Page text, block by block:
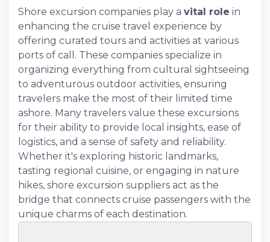
Shore excursion companies play a vital role in
enhancing the cruise travel experience by
offering curated tours and activities at various
ports of call. These companies specialize in
organizing everything from cultural sightseeing
to adventurous outdoor activities, ensuring
travelers make the most of their limited time
ashore. Many travelers value these excursions
for their ability to provide local insights, ease of
logistics, and a sense of safety and reliability.
Whether it's exploring historic landmarks,
tasting regional cuisine, or engaging in nature
hikes, shore excursion suppliers act as the
bridge that connects cruise passengers with the
unique charms of each destination.